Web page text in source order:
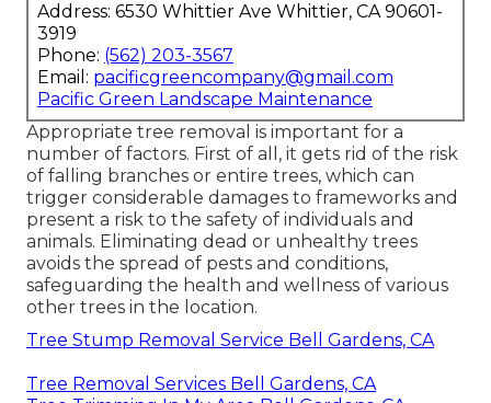
Address: 6530 Whittier Ave Whittier, CA 90601-
3919
Phone: (562) 203-3567
Email: pacificgreencompany@gmail.com
Pacific Green Landscape Maintenance
Appropriate tree removal is important for a
number of factors. First of all, it gets rid of the risk
of falling branches or entire trees, which can
trigger considerable damages to frameworks and
present a risk to the safety of individuals and
animals. Eliminating dead or unhealthy trees
avoids the spread of pests and conditions,
safeguarding the health and wellness of various
other trees in the location.
Tree Stump Removal Service Bell Gardens, CA
Tree Removal Services Bell Gardens, CA